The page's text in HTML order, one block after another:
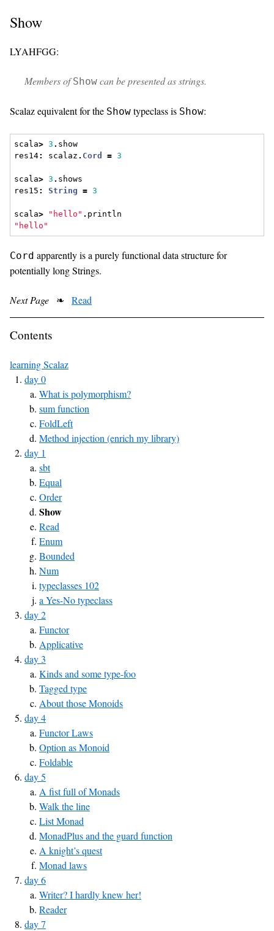
Show
LYAHFGG:
Members ofShow can be presented as strings.
Scalaz equivalent for the Show typeclass is Show:
scala> 3 . show
res14: scalaz . Cord = 3
scala> 3 . shows
res15 : String = 3
scala> "hello" . println
"hello"
Cord apparently is a purely functional data structure for
potentially long Strings.
Next Page ❧ Read
Contents
learning Scalaz
day 0
What is polymorphism?
sum function
FoldLeft
Method injection (enrich my library)
day 1
sbt
Equal
Order
Show
Read
Enum
Bounded
Num
typeclasses 102
a Yes-No typeclass
day 2
Functor
Applicative
day 3
Kinds and some type-foo
Tagged type
About those Monoids
day 4
Functor Laws
Option as Monoid
Foldable
day 5
A fist full of Monads
Walk the line
List Monad
MonadPlus and the guard function
A knight’s quest
Monad laws
day 6
Writer? I hardly knew her!
Reader
day 7